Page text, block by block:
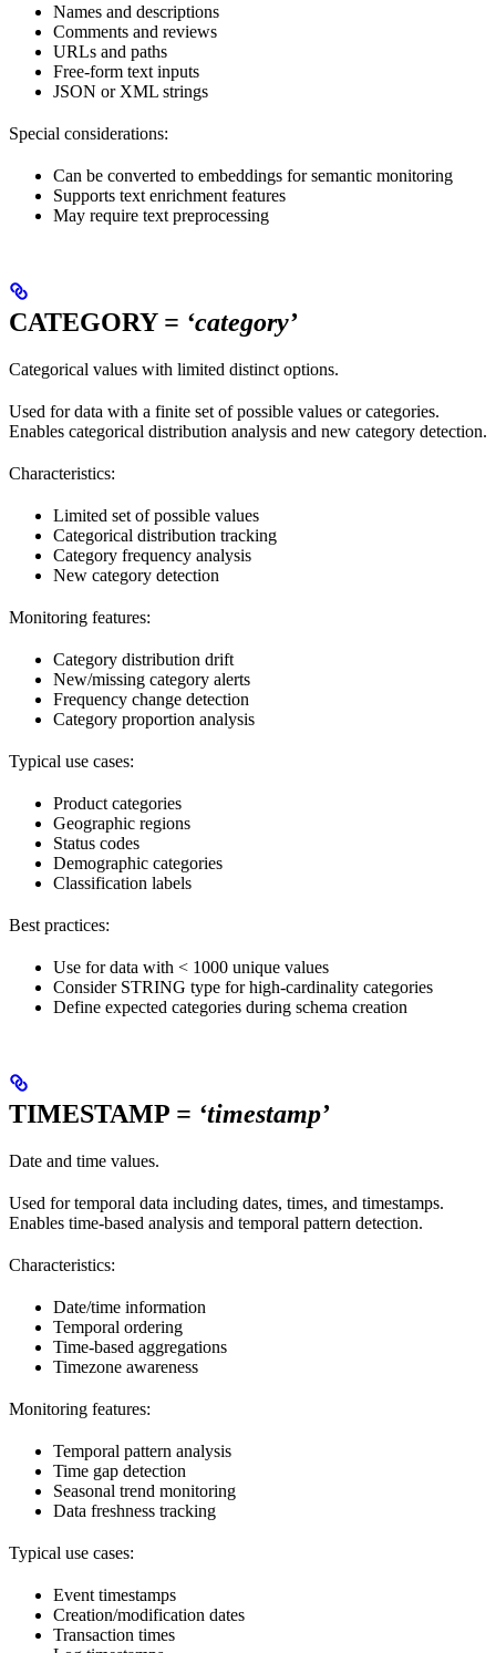
Names and descriptions
Comments and reviews
URLs and paths
Free-form text inputs
JSON or XML strings
Special considerations:
Can be converted to embeddings for semantic monitoring
Supports text enrichment features
May require text preprocessing
CATEGORY = ‘category’
Categorical values with limited distinct options.
Used for data with a finite set of possible values or categories.
Enables categorical distribution analysis and new category detection.
Characteristics:
Limited set of possible values
Categorical distribution tracking
Category frequency analysis
New category detection
Monitoring features:
Category distribution drift
New/missing category alerts
Frequency change detection
Category proportion analysis
Typical use cases:
Product categories
Geographic regions
Status codes
Demographic categories
Classification labels
Best practices:
Use for data with < 1000 unique values
Consider STRING type for high-cardinality categories
Define expected categories during schema creation
TIMESTAMP = ‘timestamp’
Date and time values.
Used for temporal data including dates, times, and timestamps.
Enables time-based analysis and temporal pattern detection.
Characteristics:
Date/time information
Temporal ordering
Time-based aggregations
Timezone awareness
Monitoring features:
Temporal pattern analysis
Time gap detection
Seasonal trend monitoring
Data freshness tracking
Typical use cases:
Event timestamps
Creation/modification dates
Transaction times